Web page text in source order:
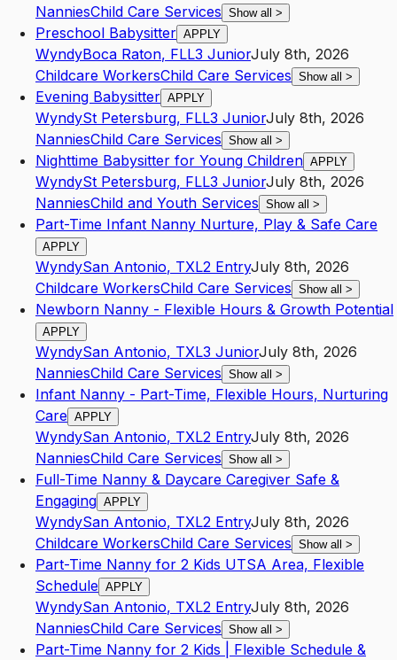
NanniesChild Care Services Show all >
Preschool Babysitter APPLY
WyndyBoca Raton, FLL3 JuniorJuly 8th, 2026
Childcare WorkersChild Care Services Show all >
Evening Babysitter APPLY
WyndySt Petersburg, FLL3 JuniorJuly 8th, 2026
NanniesChild Care Services Show all >
Nighttime Babysitter for Young Children APPLY
WyndySt Petersburg, FLL3 JuniorJuly 8th, 2026
NanniesChild and Youth Services Show all >
Part-Time Infant Nanny Nurture, Play & Safe Care
APPLY
WyndySan Antonio, TXL2 EntryJuly 8th, 2026
Childcare WorkersChild Care Services Show all >
Newborn Nanny - Flexible Hours & Growth Potential
APPLY
WyndySan Antonio, TXL3 JuniorJuly 8th, 2026
NanniesChild Care Services Show all >
Infant Nanny - Part-Time, Flexible Hours, Nurturing
Care APPLY
WyndySan Antonio, TXL2 EntryJuly 8th, 2026
NanniesChild Care Services Show all >
Full-Time Nanny & Daycare Caregiver Safe &
Engaging APPLY
WyndySan Antonio, TXL2 EntryJuly 8th, 2026
Childcare WorkersChild Care Services Show all >
Part-Time Nanny for 2 Kids UTSA Area, Flexible
Schedule APPLY
WyndySan Antonio, TXL2 EntryJuly 8th, 2026
NanniesChild Care Services Show all >
Part-Time Nanny for 2 Kids | Flexible Schedule &